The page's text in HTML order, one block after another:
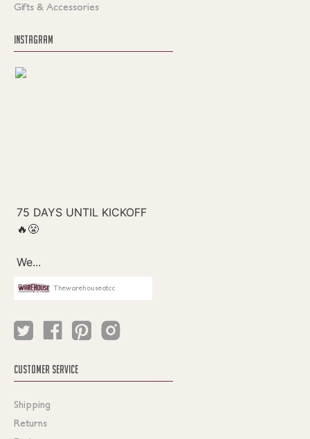
Gifts & Accessories
INSTAGRAM
Thewarehouseatcc
CUSTOMER SERVICE
Shipping
Returns